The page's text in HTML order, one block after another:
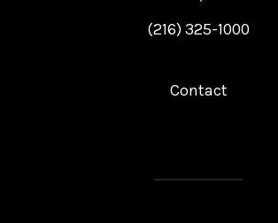
(216) 325-1000
Contact